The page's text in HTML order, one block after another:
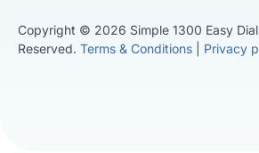
Copyright © 2026 Simple 1300 Easy
Reserved. Terms & Conditions Privacy